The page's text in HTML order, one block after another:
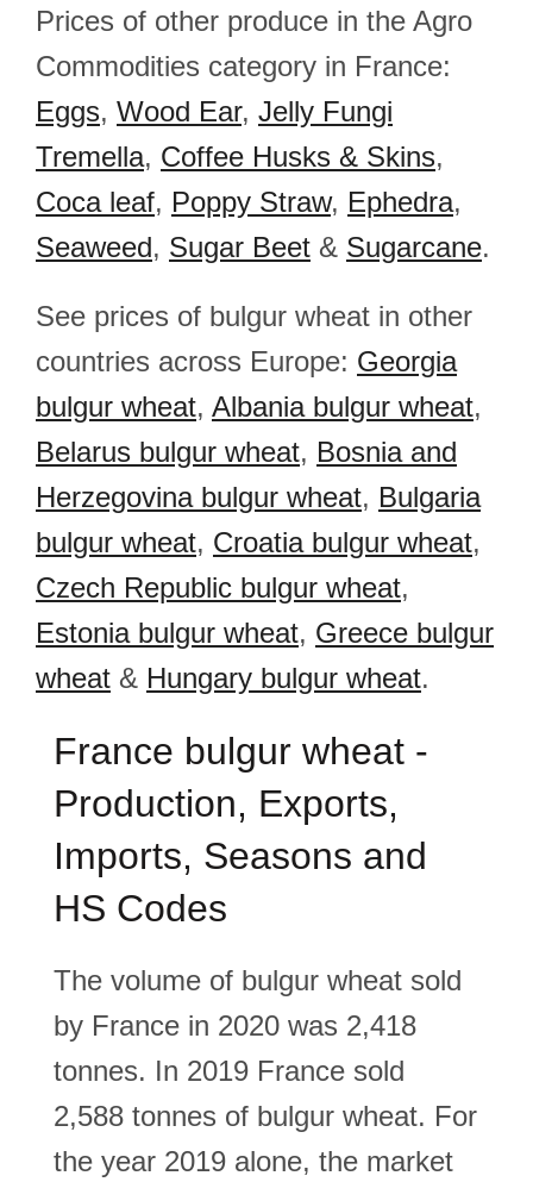
Prices of other produce in the Agro
Commodities category in France:
Eggs, Wood Ear, Jelly Fungi
Tremella, Coffee Husks & Skins,
Coca leaf, Poppy Straw, Ephedra,
Seaweed, Sugar Beet & Sugarcane.
See prices of bulgur wheat in other
countries across Europe: Georgia
bulgur wheat, Albania bulgur wheat,
Belarus bulgur wheat, Bosnia and
Herzegovina bulgur wheat, Bulgaria
bulgur wheat, Croatia bulgur wheat,
Czech Republic bulgur wheat,
Estonia bulgur wheat, Greece bulgur
wheat & Hungary bulgur wheat.
France bulgur wheat -
Production, Exports,
Imports, Seasons and
HS Codes
The volume of bulgur wheat sold
by France in 2020 was 2,418
tonnes. In 2019 France sold
2,588 tonnes of bulgur wheat. For
the year 2019 alone, the market